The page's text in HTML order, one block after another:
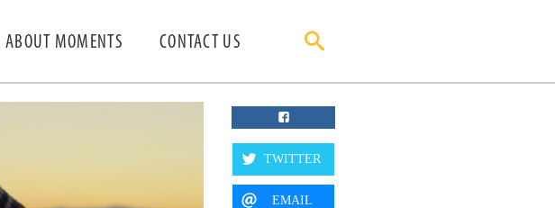
ABOUT MOMENTS CONTACT US
TWITTER
EMAIL